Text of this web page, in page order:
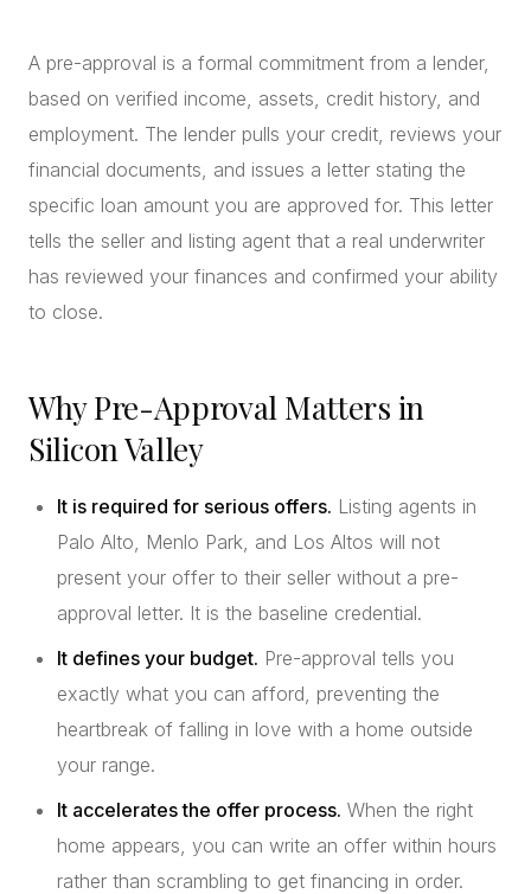
A pre-approval is a formal commitment from a lender,
based on verified income, assets, credit history, and
employment. The lender pulls your credit, reviews your
financial documents, and issues a letter stating the
specific loan amount you are approved for. This letter
tells the seller and listing agent that a real underwriter
has reviewed your finances and confirmed your ability
to close.
Why Pre-Approval Matters in
Silicon Valley
It is required for serious offers. Listing agents in
Palo Alto, Menlo Park, and Los Altos will not
present your offer to their seller without a pre-
approval letter. It is the baseline credential.
It defines your budget. Pre-approval tells you
exactly what you can afford, preventing the
heartbreak of falling in love with a home outside
your range.
It accelerates the offer process. When the right
home appears, you can write an offer within hours
rather than scrambling to get financing in order.